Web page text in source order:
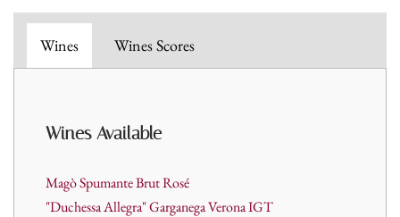
Wines Wines Scores
Wines Available
Magò Spumante Brut Rosé
"Duchessa Allegra" Garganega Verona IGT